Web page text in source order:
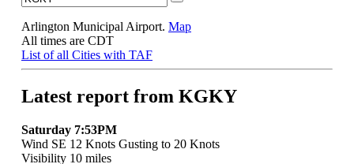
Arlington Municipal Airport. Map
All times are CDT
List of all Cities with TAF
Latest report from KGKY
Saturday 7:53PM
Wind SE 12 Knots Gusting to 20 Knots
Visibility 10 miles